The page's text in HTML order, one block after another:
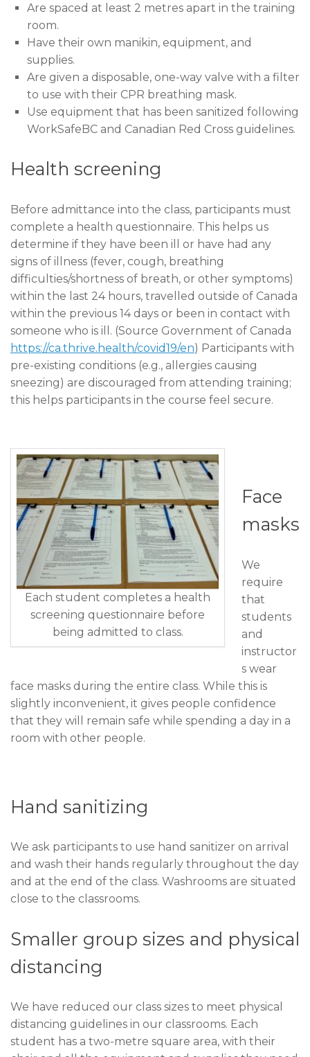
Are spaced at least 2 metres apart in the training
room.
Have their own manikin, equipment, and
supplies.
Are given a disposable, one-way valve with a filter
to use with their CPR breathing mask.
Use equipment that has been sanitized following
WorkSafeBC and Canadian Red Cross guidelines.
Health screening
Before admittance into the class, participants must
complete a health questionnaire. This helps us
determine if they have been ill or have had any
signs of illness (fever, cough, breathing
difficulties/shortness of breath, or other symptoms)
within the last 24 hours, travelled outside of Canada
within the previous 14 days or been in contact with
someone who is ill. (Source Government of Canada
https://ca.thrive.health/covid19/en) Participants with
pre-existing conditions (e.g., allergies causing
sneezing) are discouraged from attending training;
this helps participants in the course feel secure.
Each student completes a health
screening questionnaire before
being admitted to class.
Face
masks
We
require
that
students
and
instructor
s wear
face masks during the entire class. While this is
slightly inconvenient, it gives people confidence
that they will remain safe while spending a day in a
room with other people.
Hand sanitizing
We ask participants to use hand sanitizer on arrival
and wash their hands regularly throughout the day
and at the end of the class. Washrooms are situated
close to the classrooms.
Smaller group sizes and physical
distancing
We have reduced our class sizes to meet physical
distancing guidelines in our classrooms. Each
student has a two-metre square area, with their